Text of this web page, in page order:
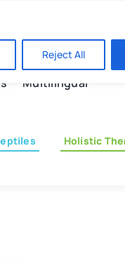
Reject All
Multilingual
Holistic